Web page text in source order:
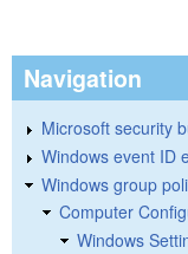
Navigation
Microsoft security
Windows event ID
Windows group
Computer
Windows